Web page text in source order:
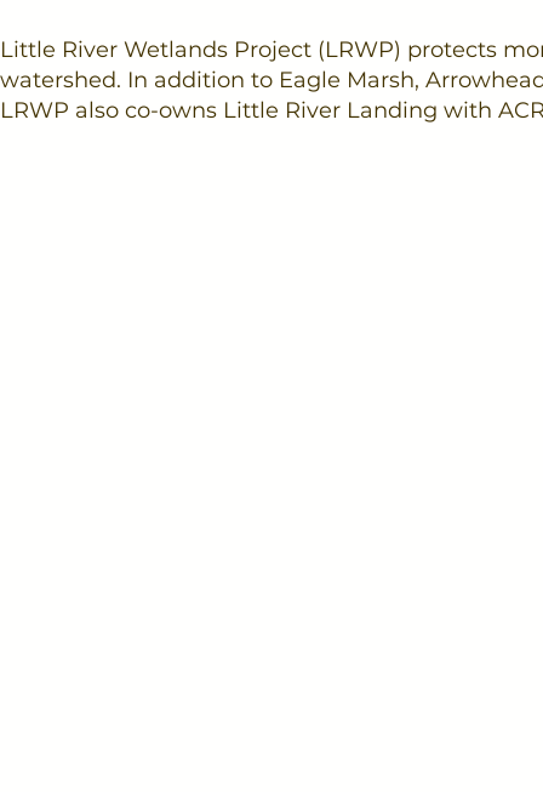
Little River Wetlands Project (LRWP) protects
watershed. In addition to Eagle Marsh,
LRWP also co-owns Little River Landing with